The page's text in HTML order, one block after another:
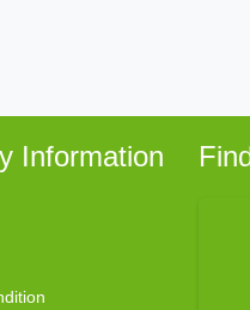
Information